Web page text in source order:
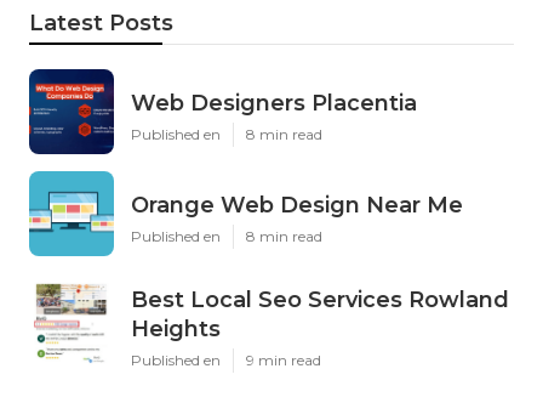
Latest Posts
Web Designers Placentia
Published en 8 min read
Orange Web Design Near Me
Published en 8 min read
Best Local Seo Services Rowland
Heights
Published en 9 min read